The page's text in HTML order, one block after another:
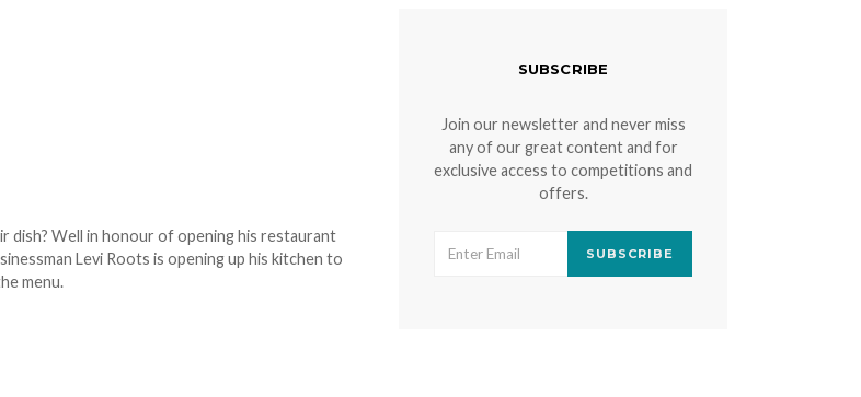
dish? Well in honour of opening his restaurant
Levi Roots is opening up his kitchen to
menu.
SUBSCRIBE
Join our newsletter and never miss
any of our great content and for
exclusive access to competitions and
offers.
SUBSCRIBE